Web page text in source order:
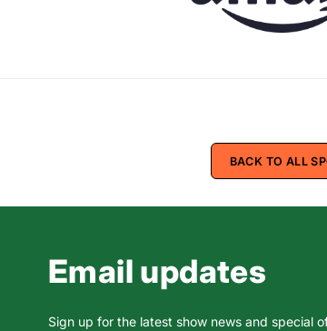
BACK TO ALL
Email updates
Sign up for the latest show news and special